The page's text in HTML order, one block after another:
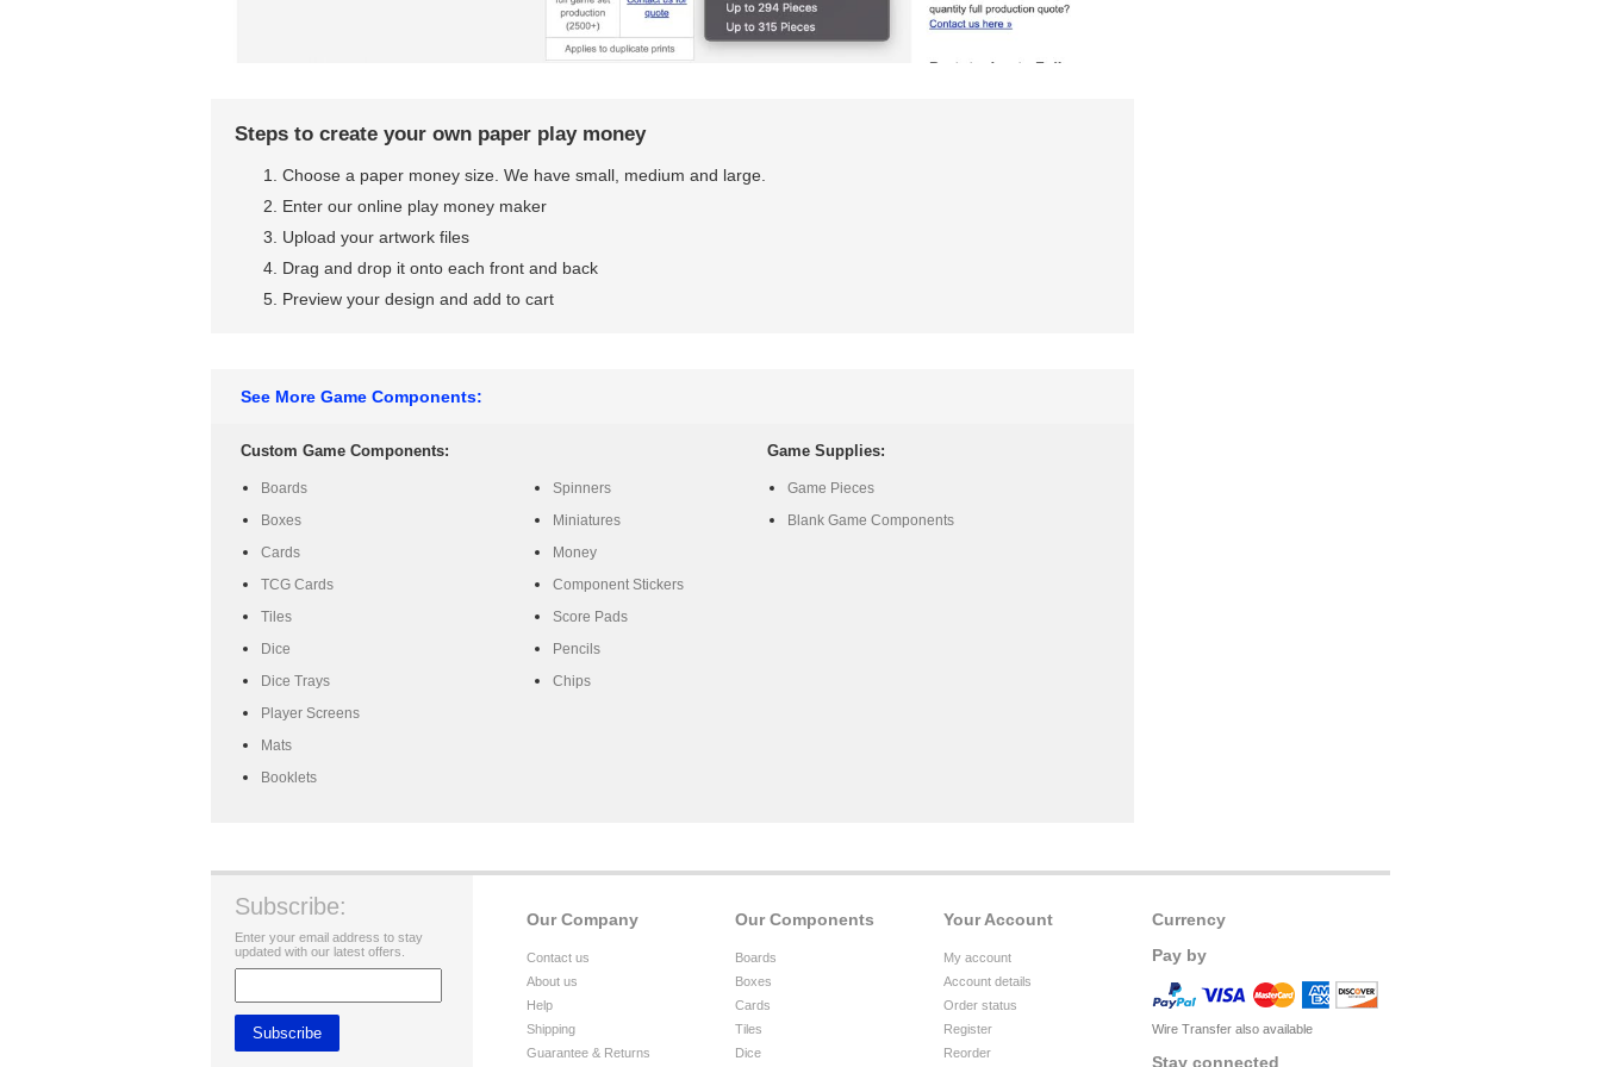
Steps to create your own paper play money
Choose a paper money size. We have small, medium and large.
Enter our online play money maker
Upload your artwork files
Drag and drop it onto each front and back
Preview your design and add to cart
See More Game Components:
Custom Game Components:
Boards
Boxes
Cards
TCG Cards
Tiles
Dice
Dice Trays
Player Screens
Mats
Booklets
Spinners
Miniatures
Money
Component Stickers
Score Pads
Pencils
Chips
Game Supplies:
Game Pieces
Blank Game Components
Currency
Pay by
Wire Transfer also available
Stay connected
Your Account
My account
Account details
Order status
Register
Reorder
Our Components
Boards
Boxes
Cards
Tiles
Dice
Our Company
Contact us
About us
Help
Shipping
Guarantee & Returns
Subscribe:
Enter your email address to stay
updated with our latest offers.